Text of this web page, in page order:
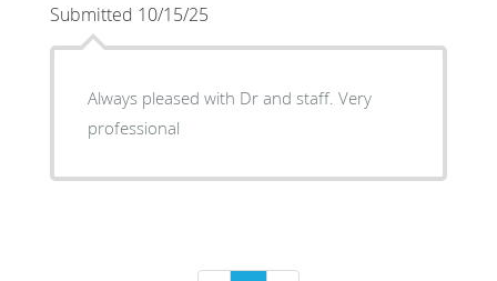
Submitted 10/15/25
Always pleased with Dr and staff. Very
professional